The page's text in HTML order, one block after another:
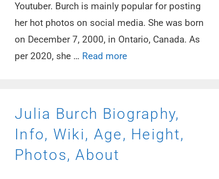
Youtuber. Burch is mainly popular for posting
her hot photos on social media. She was born
on December 7, 2000, in Ontario, Canada. As
per 2020, she … Read more
Julia Burch Biography,
Info, Wiki, Age, Height,
Photos, About